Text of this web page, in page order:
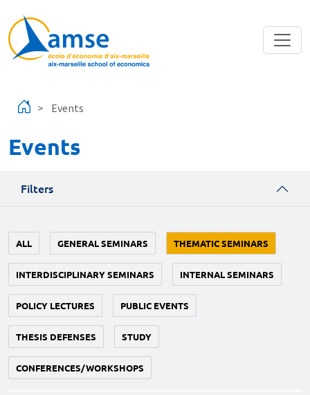
Events
Events
Filters
ALL GENERAL SEMINARS THEMATIC SEMINARS
INTERDISCIPLINARY SEMINARS INTERNAL SEMINARS
POLICY LECTURES PUBLIC EVENTS
THESIS DEFENSES STUDY
CONFERENCES/WORKSHOPS